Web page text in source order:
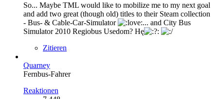
So... Maybe TML would like to mobilize me to my next goal
and add two great (though old) titles to their Steam collection
- Bus- & Cable-Car-Simulator
... and City Bus
Simulator 2010 Regiobus Usedom? Hę
Zitieren
Quarney
Fernbus-Fahrer
Reaktionen